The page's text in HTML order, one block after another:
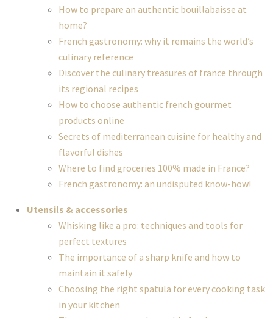
How to prepare an authentic bouillabaisse at
home?
French gastronomy: why it remains the world’s
culinary reference
Discover the culinary treasures of france through
its regional recipes
How to choose authentic french gourmet
products online
Secrets of mediterranean cuisine for healthy and
flavorful dishes
Where to find groceries 100% made in France?
French gastronomy: an undisputed know-how!
Utensils & accessories
Whisking like a pro: techniques and tools for
perfect textures
The importance of a sharp knife and how to
maintain it safely
Choosing the right spatula for every cooking task
in your kitchen